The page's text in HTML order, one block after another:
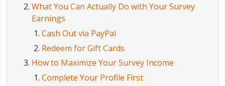
What You Can Actually Do with Your Survey
Earnings
Cash Out via PayPal
Redeem for Gift Cards
How to Maximize Your Survey Income
Complete Your Profile First